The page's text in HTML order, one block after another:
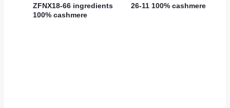
ZFNX18-66 ingredients
100% cashmere
26-11 100% cashmere